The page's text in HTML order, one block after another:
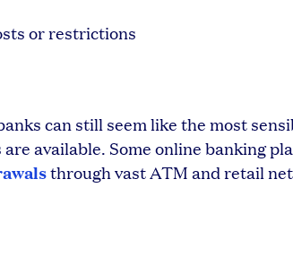
or restrictions
can still seem like the most
available. Some online banking
through vast ATM and retail